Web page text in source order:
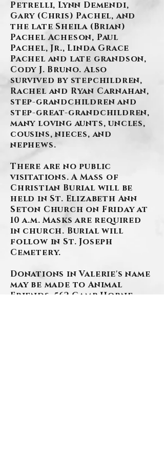
Petrelli, Lynn Demendi,
Gary (Chris) Pachel, and
the late Sheila (Brian)
Pachel Acheson, Paul
Pachel, Jr., Linda Grace
Pachel and late grandson,
Cody J. Bruno. Also
survived by stepchildren,
Rachel and Ryan Carnahan,
step-grandchildren and
step-great-grandchildren,
many loving aunts, uncles,
cousins, nieces, and
nephews.
There are no public
visitations. A Mass of
Christian Burial will be
held in St. Elizabeth Ann
Seton Church on Friday at
10 a.m. Masks are required
in church. Burial will
follow in St. Joseph
Cemetery.
Donations in Valerie's name
may be made to Animal
Friends, 562 Camp Horne